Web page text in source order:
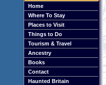
Home
Where To Stay
Places to Visit
Things to Do
Tourism & Travel
Ancestry
Books
Contact
Haunted Britain